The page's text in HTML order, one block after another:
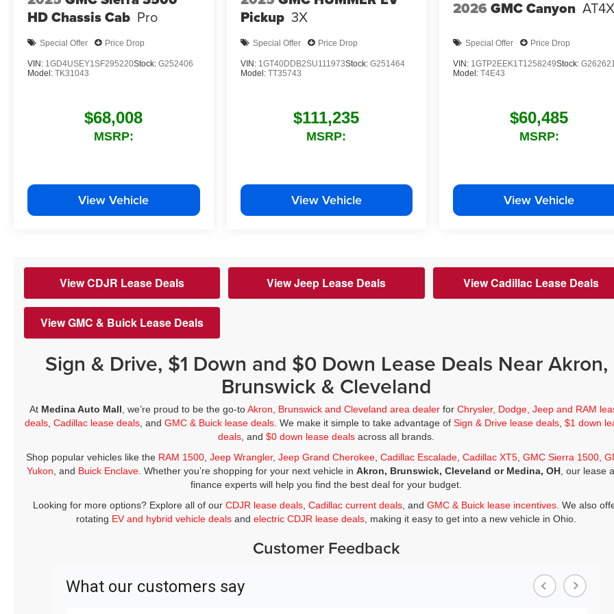
HD Chassis Cab Pro
Special Offer Price Drop
VIN: 1GD4USEY1SF295220Stock: G252406
Model: TK31043
$68,008
MSRP:
View Vehicle
Pickup 3X
Special Offer Price Drop
VIN: 1GT40DDB2SU111973Stock: G251464
Model: TT35743
$111,235
MSRP:
View Vehicle
2026 GMC Canyon
Special Offer Price Drop
VIN: 1GTP2EEK1T1258249Stock:
Model:T4E43
$60,485
MSRP:
View Vehicle
View CDJR Lease Deals View Jeep Lease Deals View Cadillac Lease Deals
View GMC & Buick Lease Deals
Sign & Drive, $1 Down and $0 Down Lease Deals Near Akron,
Brunswick & Cleveland
At Medina Auto Mall , we’re proud to be the go-toAkron, Brunswick and Cleveland area dealer forChrysler, Dodge, Jeep and RAM
deals ,Cadillac lease deals , andGMC & Buick lease deals . We make it simple to take advantage ofSign & Drive lease deals ,$1 down
deals , and$0 down lease deals across all brands.
Shop popular vehicles like the RAM 1500, Jeep Wrangler, Jeep Grand Cherokee, Cadillac Escalade, Cadillac XT5, GMC Sierra 1500,
Yukon , and Buick Enclave . Whether you’re shopping for your next vehicle inAkron, Brunswick, Cleveland or Medina, OH , our lease
finance experts will help you find the best deal for your budget.
Looking for more options? Explore all of ourCDJR lease deals ,Cadillac current deals , andGMC & Buick lease incentives . We also
rotating EV and hybrid vehicle deals andelectric CDJR lease deals , making it easy to get into a new vehicle in Ohio.
Customer Feedback